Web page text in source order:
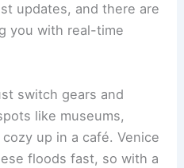
updates, and there are
you with real-time
switch gears and
like museums,
up in a café. Venice
floods fast, so with a